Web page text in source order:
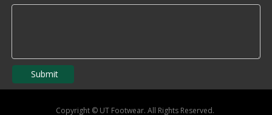
Submit
Copyright © UT Footwear. All Rights Reserved.